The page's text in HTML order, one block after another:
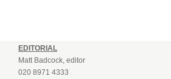
EDITORIAL
Matt Badcock, editor
020 8971 4333